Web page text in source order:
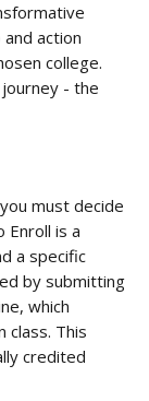
action
college.
- the
must decide
Enroll is a
a specific
by submitting
which
class. This
credited